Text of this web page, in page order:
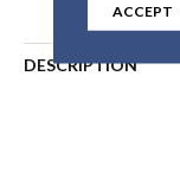
DESCRIPTION
ACCEPT